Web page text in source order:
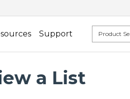
Support
a List